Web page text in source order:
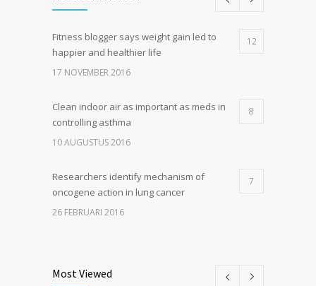
Fitness blogger says weight gain led to
happier and healthier life
12
17 NOVEMBER 2016
Clean indoor air as important as meds in
controlling asthma
8
10 AUGUSTUS 2016
Researchers identify mechanism of
oncogene action in lung cancer
7
26 FEBRUARI 2016
Most Viewed